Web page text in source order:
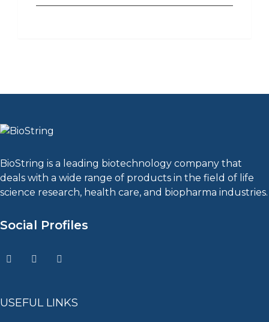
BioString is a leading biotechnology company that
deals with a wide range of products in the field of life
science research, health care, and biopharma industries.
Social Profiles
USEFUL LINKS